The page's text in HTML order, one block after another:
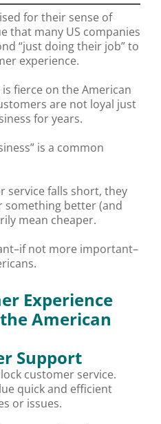
for their sense of
that many US companies
“just doing their job” to
experience.
fierce on the American
are not loyal just
for years.
is a common
service falls short, they
something better (and
mean cheaper.
not more important–
Experience
American
Support
customer service.
quick and efficient
or issues.